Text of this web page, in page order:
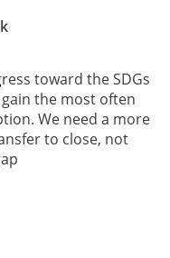
toward the SDGs
the most often
We need a more
to close, not